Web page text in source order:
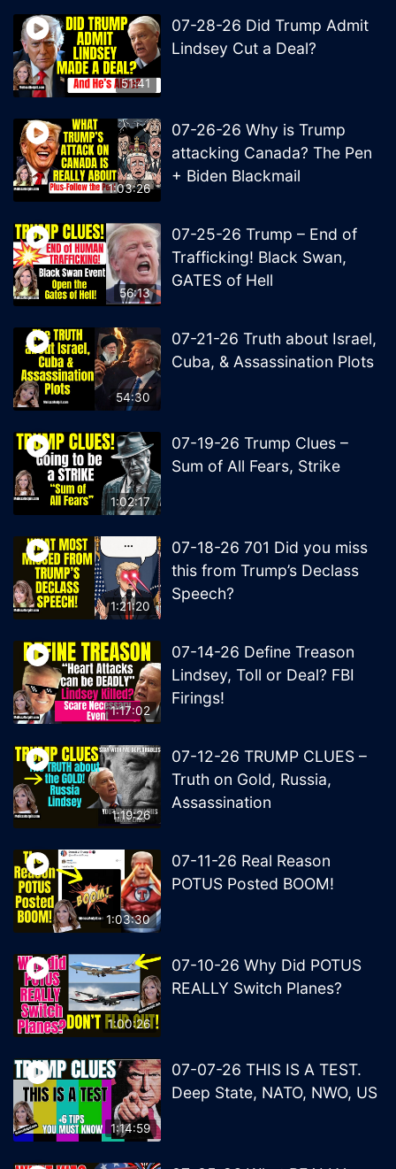
51:41
07-28-26 Did Trump Admit
Lindsey Cut a Deal?
1:03:26
07-26-26 Why is Trump
attacking Canada? The Pen
+ Biden Blackmail
56:13
07-25-26 Trump – End of
Trafficking! Black Swan,
GATES of Hell
54:30
07-21-26 Truth about Israel,
Cuba, & Assassination Plots
1:02:17
07-19-26 Trump Clues –
Sum of All Fears, Strike
1:21:20
07-18-26 701 Did you miss
this from Trump’s Declass
Speech?
1:17:02
07-14-26 Define Treason
Lindsey, Toll or Deal? FBI
Firings!
1:19:26
07-12-26 TRUMP CLUES –
Truth on Gold, Russia,
Assassination
1:03:30
07-11-26 Real Reason
POTUS Posted BOOM!
1:00:26
07-10-26 Why Did POTUS
REALLY Switch Planes?
1:14:59
07-07-26 THIS IS A TEST.
Deep State, NATO, NWO, US